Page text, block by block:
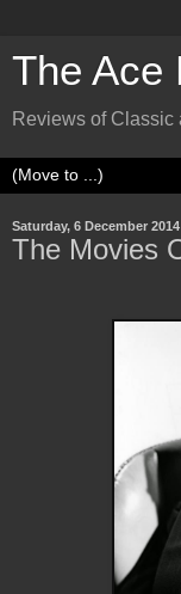
The Ace
Reviews of Classic
Saturday, 6 December 2014
The Movies